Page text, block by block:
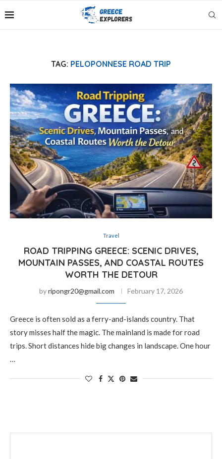
TAG: PELOPONNESE ROAD TRIP
Travel
ROAD TRIPPING GREECE: SCENIC DRIVES,
MOUNTAIN PASSES, AND COASTAL ROUTES
WORTH THE DETOUR
byripongr20@gmail.com February 17, 2026
Greece is often sold as a ferry-and-islands country. That
story misses half the magic. The mainland is made for road
trips. Short distances hide big changes in landscape. One hour
…